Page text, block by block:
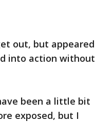
out, but appeared
into action without
been a little bit
exposed, but I